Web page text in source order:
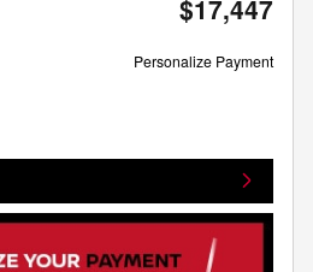
$17,447
Personalize Payment